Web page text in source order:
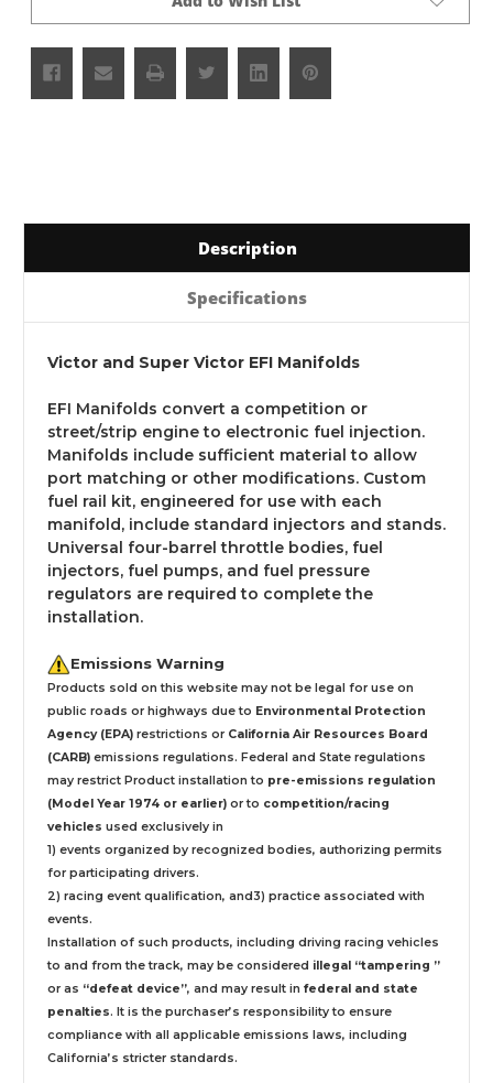
Description
Specifications
Victor and Super Victor EFI Manifolds
EFI Manifolds convert a competition or
street/strip engine to electronic fuel injection.
Manifolds include sufficient material to allow
port matching or other modifications. Custom
fuel rail kit, engineered for use with each
manifold, include standard injectors and stands.
Universal four-barrel throttle bodies, fuel
injectors, fuel pumps, and fuel pressure
regulators are required to complete the
installation.
Emissions Warning
Products sold on this website may not be legal for use on
public roads or highways due to Environmental Protection
Agency (EPA) restrictions or California Air Resources Board
(CARB) emissions regulations. Federal and State regulations
may restrict Product installation to pre-emissions regulation
(Model Year 1974 or earlier) or to competition/racing
vehicles used exclusively in
1) events organized by recognized bodies, authorizing permits
for participating drivers.
2) racing event qualification, and3) practice associated with
events.
Installation of such products, including driving racing vehicles
to and from the track, may be considered illegal “tampering ”
or as “defeat device”, and may result in federal and state
penalties. It is the purchaser’s responsibility to ensure
compliance with all applicable emissions laws, including
California’s stricter standards.